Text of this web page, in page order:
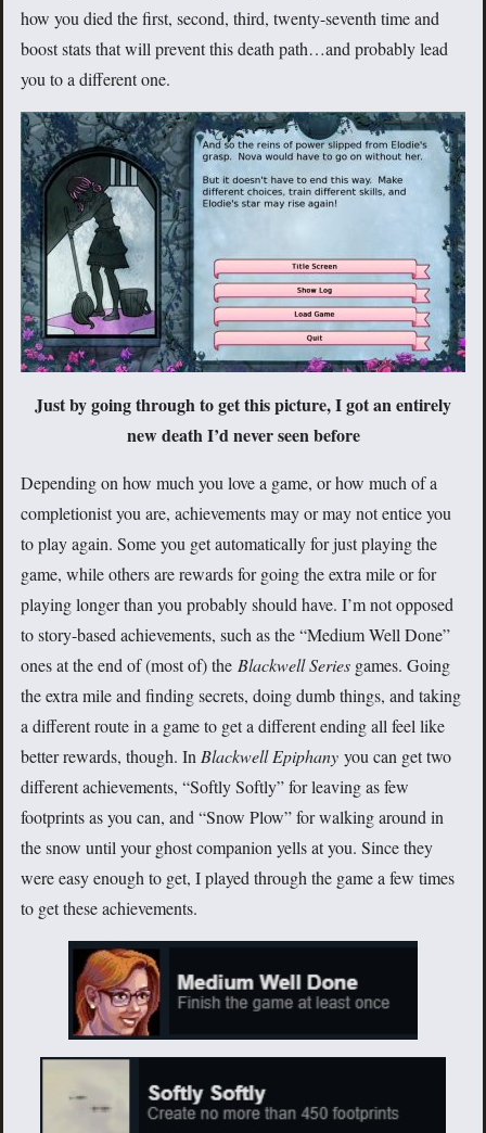
how you died the first, second, third, twenty-seventh time and
boost stats that will prevent this death path…and probably lead
you to a different one.
Just by going through to get this picture, I got an entirely
new death I’d never seen before
Depending on how much you love a game, or how much of a
completionist you are, achievements may or may not entice you
to play again. Some you get automatically for just playing the
game, while others are rewards for going the extra mile or for
playing longer than you probably should have. I’m not opposed
to story-based achievements, such as the “Medium Well Done”
ones at the end of (most of) the Blackwell Series games. Going
the extra mile and finding secrets, doing dumb things, and taking
a different route in a game to get a different ending all feel like
better rewards, though. In Blackwell Epiphany you can get two
different achievements, “Softly Softly” for leaving as few
footprints as you can, and “Snow Plow” for walking around in
the snow until your ghost companion yells at you. Since they
were easy enough to get, I played through the game a few times
to get these achievements.